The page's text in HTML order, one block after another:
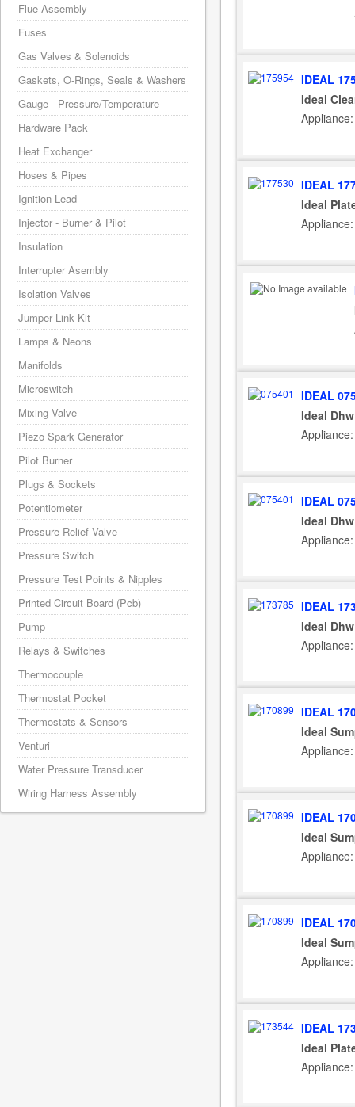
IDEAL
Ideal
IDEAL
Ideal
IDEAL
Ideal
IDEAL
Ideal
IDEAL
Ideal
IDEAL
Ideal
IDEAL
Ideal
IDEAL
Ideal
IDEAL
Ideal
Flue Assembly
Fuses
Gas Valves & Solenoids
Gaskets, O-Rings, Seals & Washers
Gauge - Pressure/Temperature
Hardware Pack
Heat Exchanger
Hoses & Pipes
Ignition Lead
Injector - Burner & Pilot
Insulation
Interrupter Asembly
Isolation Valves
Jumper Link Kit
Lamps & Neons
Manifolds
Microswitch
Mixing Valve
Piezo Spark Generator
Pilot Burner
Plugs & Sockets
Potentiometer
Pressure Relief Valve
Pressure Switch
Pressure Test Points & Nipples
Printed Circuit Board (Pcb)
Pump
Relays & Switches
Thermocouple
Thermostat Pocket
Thermostats & Sensors
Venturi
Water Pressure Transducer
Wiring Harness Assembly